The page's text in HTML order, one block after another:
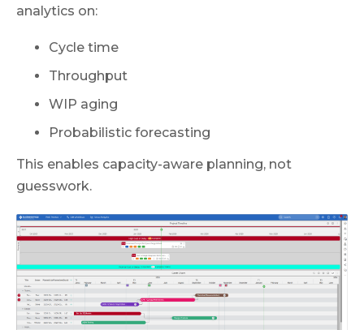
analytics on:
Cycle time
Throughput
WIP aging
Probabilistic forecasting
This enables capacity-aware planning, not
guesswork.